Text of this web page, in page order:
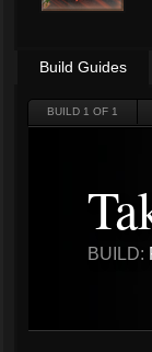
Build Guides
BUILD 1 OF 1
BUILD: